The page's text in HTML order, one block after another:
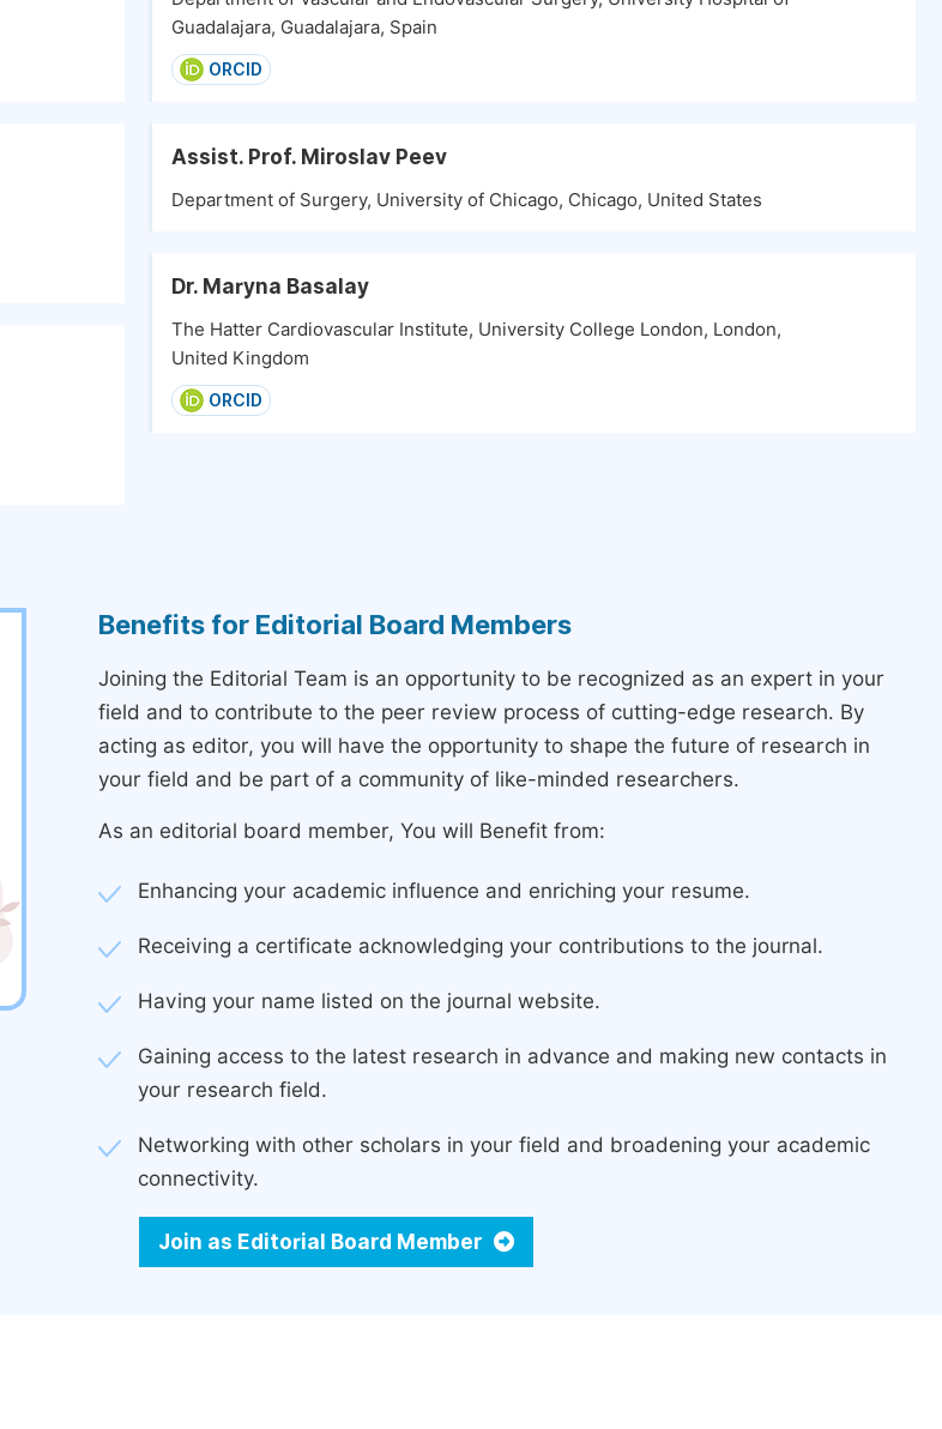
Guadalajara, Guadalajara, Spain
ORCID
Assist. Prof. Miroslav Peev
Department of Surgery, University of Chicago, Chicago, United States
Dr. Maryna Basalay
The Hatter Cardiovascular Institute, University College London, London,
United Kingdom
ORCID
Benefits for Editorial Board Members
Joining the Editorial Team is an opportunity to be recognized as an expert in your
field and to contribute to the peer review process of cutting-edge research. By
acting as editor, you will have the opportunity to shape the future of research in
your field and be part of a community of like-minded researchers.
As an editorial board member, You will Benefit from:
Enhancing your academic influence and enriching your resume.
Receiving a certificate acknowledging your contributions to the journal.
Having your name listed on the journal website.
Gaining access to the latest research in advance and making new contacts in
your research field.
Networking with other scholars in your field and broadening your academic
connectivity.
Join as Editorial Board Member